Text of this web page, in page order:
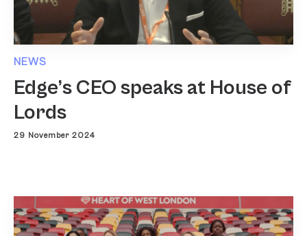
NEWS
Edge’s CEO speaks at House of
Lords
29 November 2024